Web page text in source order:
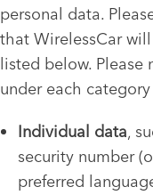
personal data.
that WirelessCar
listed below.
under each
Individual data,
security number
preferred